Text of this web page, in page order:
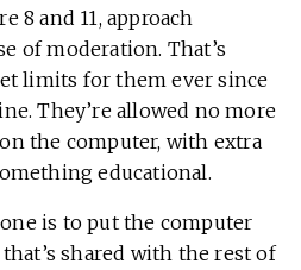
8 and 11, approach
of moderation. That’s
limits for them ever since
They’re allowed no more
the computer, with extra
educational.
is to put the computer
shared with the rest of